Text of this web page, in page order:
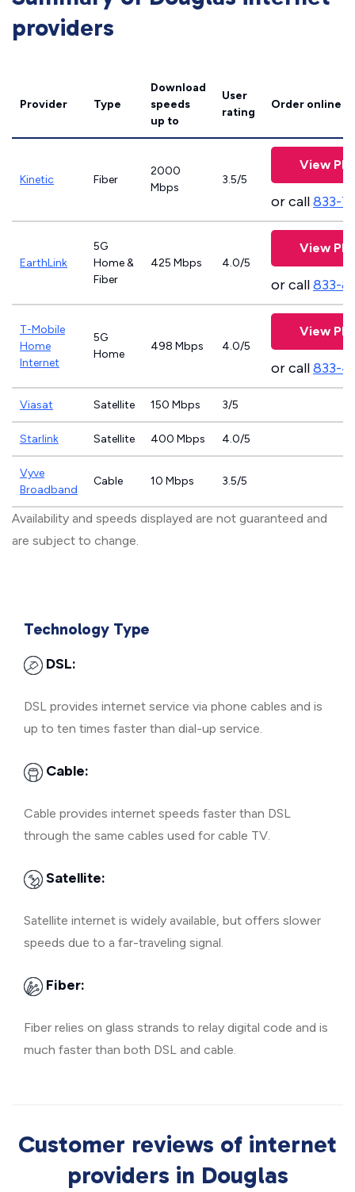
providers
Provider Type
Download
speeds
up to
User
rating
Order online
Kinetic Fiber
2000
Mbps
3.5/5
View
or call833-
EarthLink
5G
Home &
Fiber
425 Mbps 4.0/5
View
or call833-
T-Mobile
Home
Internet
5G
Home
498 Mbps 4.0/5
View
or call833-
Viasat Satellite 150 Mbps 3/5
Starlink Satellite 400 Mbps 4.0/5
Vyve
Broadband
Cable 10 Mbps 3.5/5
Availability and speeds displayed are not guaranteed and
are subject to change.
Technology Type
DSL:
DSL provides internet service via phone cables and is
up to ten times faster than dial-up service.
Cable:
Cable provides internet speeds faster than DSL
through the same cables used for cable TV.
Satellite:
Satellite internet is widely available, but offers slower
speeds due to a far-traveling signal.
Fiber:
Fiber relies on glass strands to relay digital code and is
much faster than both DSL and cable.
Customer reviews of internet
providers in Douglas